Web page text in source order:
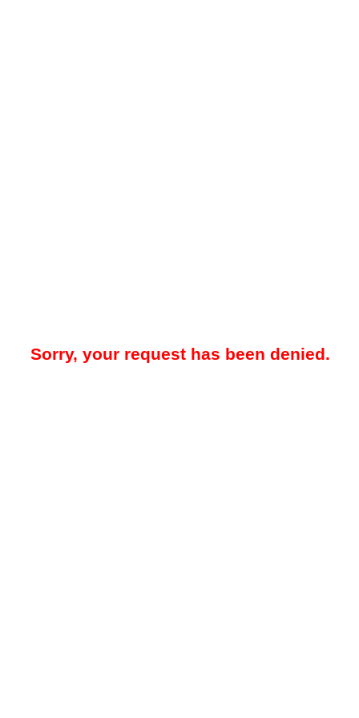
Sorry, your request has been denied.